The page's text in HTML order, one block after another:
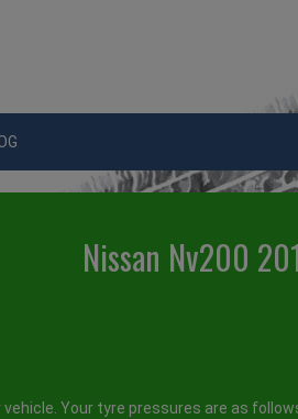
Nissan Nv200
Your tyre pressures are as